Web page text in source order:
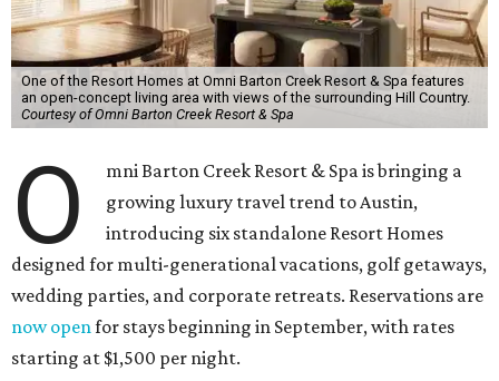
One of the Resort Homes at Omni Barton Creek Resort & Spa features
an open-concept living area with views of the surrounding Hill Country.
Courtesy of Omni Barton Creek Resort & Spa
O
mni Barton Creek Resort & Spa is bringing a
growing luxury travel trend to Austin,
introducing six standalone Resort Homes
designed for multi-generational vacations, golf getaways,
wedding parties, and corporate retreats. Reservations are
now openfor stays beginning in September, with rates
starting at $1,500 per night.